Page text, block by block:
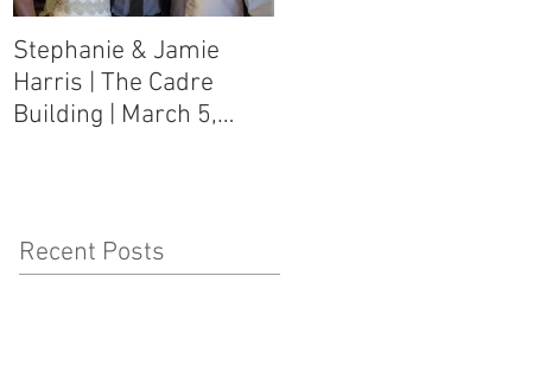
Stephanie & Jamie
Harris | The Cadre
Building | March 5,
Recent Posts